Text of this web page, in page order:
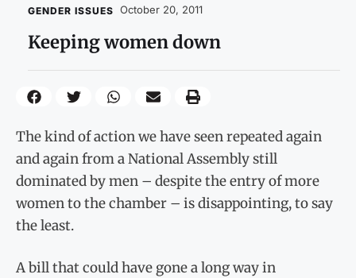
GENDER ISSUES October 20, 2011
Keeping women down
The kind of action we have seen repeated again
and again from a National Assembly still
dominated by men – despite the entry of more
women to the chamber – is disappointing, to say
the least.
A bill that could have gone a long way in